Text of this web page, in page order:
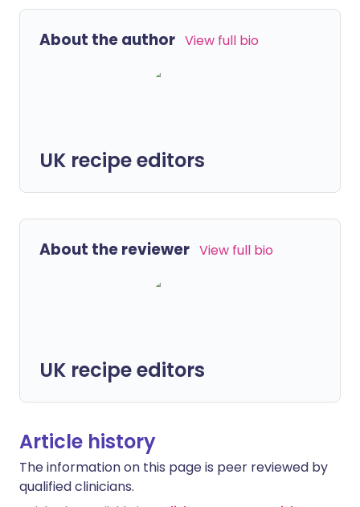
About the author View full bio
UK recipe editors
About the reviewer View full bio
UK recipe editors
Article history
The information on this page is peer reviewed by
qualified clinicians.